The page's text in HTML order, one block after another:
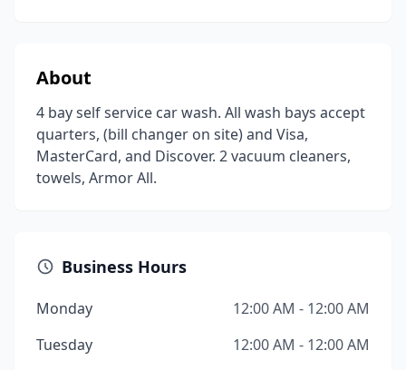
About
4 bay self service car wash. All wash bays accept
quarters, (bill changer on site) and Visa,
MasterCard, and Discover. 2 vacuum cleaners,
towels, Armor All.
Business Hours
Monday
12:00 AM - 12:00 AM
Tuesday
12:00 AM - 12:00 AM